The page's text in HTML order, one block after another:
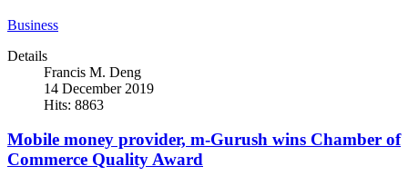
Business
Details
Francis M. Deng
14 December 2019
Hits: 8863
Mobile money provider, m-Gurush wins Chamber of
Commerce Quality Award